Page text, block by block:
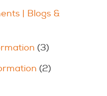
| Blogs &
(3)
(2)